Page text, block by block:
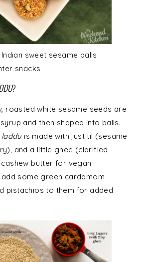
sweet sesame balls
snacks
?
, roasted white sesame seeds are
and then shaped into balls.
is made with just til (sesame
and a little ghee (clarified
butter for vegan
some green cardamom
pistachios to them for added